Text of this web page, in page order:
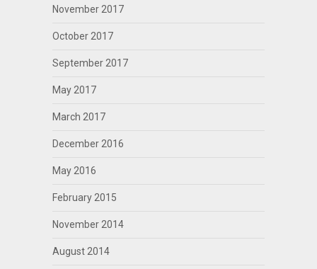
November 2017
October 2017
September 2017
May 2017
March 2017
December 2016
May 2016
February 2015
November 2014
August 2014